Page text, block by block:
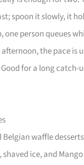
spoon it slowly, it
one person queues
the pace is
for a long catch-
Belgian waffle
ice, and